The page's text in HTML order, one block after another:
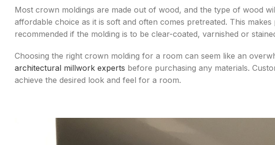
Most crown moldings are made out of wood, and the type of wood
affordable choice as it is soft and often comes pretreated. This
recommended if the molding is to be clear-coated, varnished or
Choosing the right crown molding for a room can seem like an
architectural millwork experts before purchasing any materials.
achieve the desired look and feel for a room.